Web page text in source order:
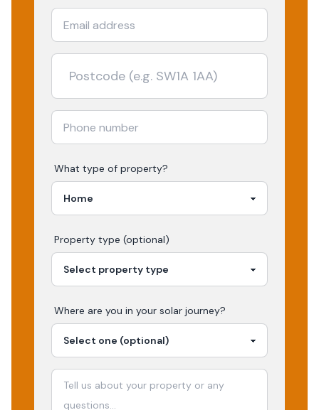
What type of property?
Property type (optional)
Where are you in your solar journey?